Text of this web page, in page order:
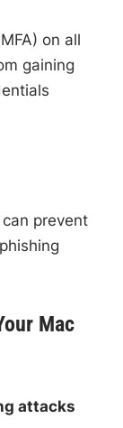
on all
gaining
prevent
Mac
attacks